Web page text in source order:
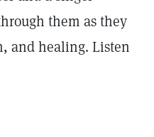
them as they
and healing. Listen